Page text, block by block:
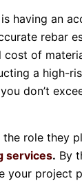
having an
rebar
of
a high-
don’t
role they
services. By
your project